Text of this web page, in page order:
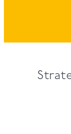
MATARIKI